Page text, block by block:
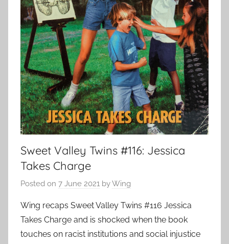
Sweet Valley Twins #116: Jessica
Takes Charge
Posted on 7 June 2021 byWing
Wing recaps Sweet Valley Twins #116 Jessica
Takes Charge and is shocked when the book
touches on racist institutions and social injustice